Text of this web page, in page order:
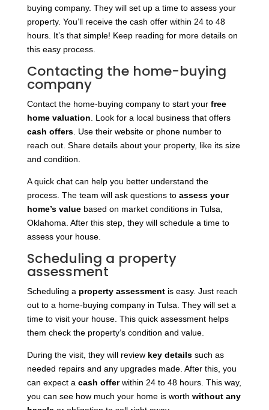
buying company. They will set up a time to assess your
property. You’ll receive the cash offer within 24 to 48
hours. It’s that simple! Keep reading for more details on
this easy process.
Contacting the home-buying
company
Contact the home-buying company to start your free
home valuation . Look for a local business that offers
cash offers. Use their website or phone number to
reach out. Share details about your property, like its size
and condition.
A quick chat can help you better understand the
process. The team will ask questions to assess your
home’s valuebased on market conditions in Tulsa,
Oklahoma. After this step, they will schedule a time to
assess your house.
Scheduling a property
assessment
Scheduling a property assessmentis easy. Just reach
out to a home-buying company in Tulsa. They will set a
time to visit your house. This quick assessment helps
them check the property’s condition and value.
During the visit, they will review key detailssuch as
needed repairs and any upgrades made. After this, you
can expect a cash offerwithin 24 to 48 hours. This way,
you can see how much your home is worth without any